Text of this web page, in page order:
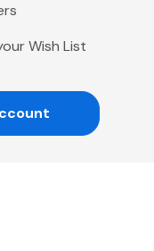
Wish List